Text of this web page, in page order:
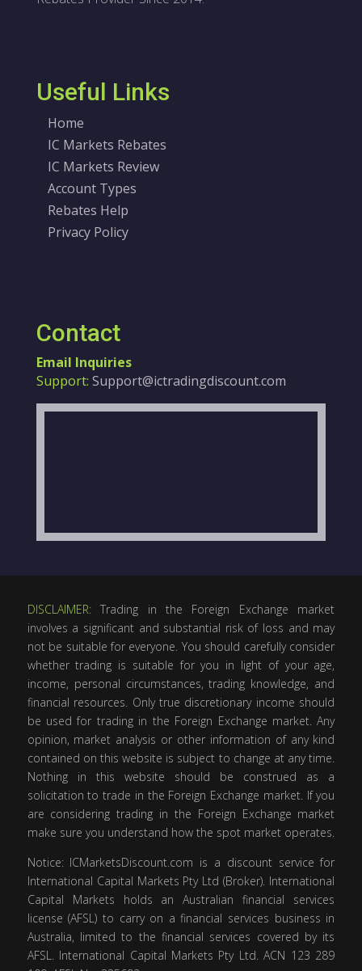
Useful Links
Home
IC Markets Rebates
IC Markets Review
Account Types
Rebates Help
Privacy Policy
Contact
Email Inquiries
Support: Support@ictradingdiscount.com
DISCLAIMER:Trading in the Foreign Exchange market
involves a significant and substantial risk of loss and may
not be suitable for everyone. You should carefully consider
whether trading is suitable for you in light of your age,
income, personal circumstances, trading knowledge, and
financial resources. Only true discretionary income should
be used for trading in the Foreign Exchange market. Any
opinion, market analysis or other information of any kind
contained on this website is subject to change at any time.
Nothing in this website should be construed as a
solicitation to trade in the Foreign Exchange market. If you
are considering trading in the Foreign Exchange market
make sure you understand how the spot market operates.
Notice: ICMarketsDiscount.com is a discount service for
International Capital Markets Pty Ltd (Broker). International
Capital Markets holds an Australian financial services
license (AFSL) to carry on a financial services business in
Australia, limited to the financial services covered by its
AFSL. International Capital Markets Pty Ltd. ACN 123 289